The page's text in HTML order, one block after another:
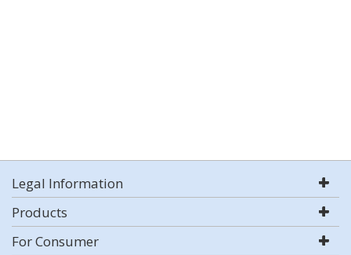
Legal Information
Products
For Consumer